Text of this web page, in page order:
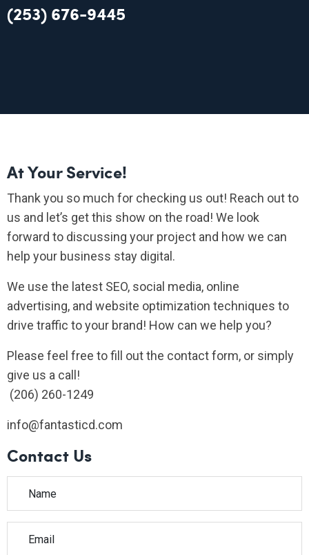
(253) 676-9445
At Your Service!
Thank you so much for checking us out! Reach out to
us and let’s get this show on the road! We look
forward to discussing your project and how we can
help your business stay digital.
We use the latest SEO, social media, online
advertising, and website optimization techniques to
drive traffic to your brand! How can we help you?
Please feel free to fill out the contact form, or simply
give us a call!
(206) 260-1249
info@fantasticd.com
Contact Us